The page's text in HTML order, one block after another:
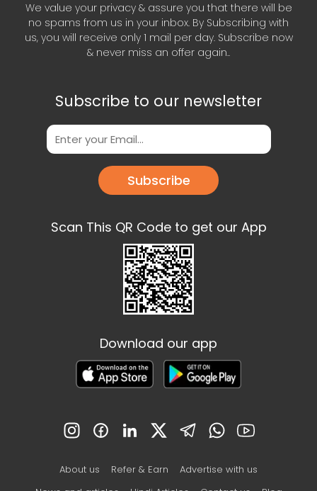
We value your privacy & assure you that there will be
no spams from us in your inbox. By Subscribing with
us, you will receive only 1 mail per day. Subscribe now
& never miss an offer again..
Subscribe to our newsletter
Subscribe
Scan This QR Code to get our App
Download our app
About us Refer & Earn
Advertise with us